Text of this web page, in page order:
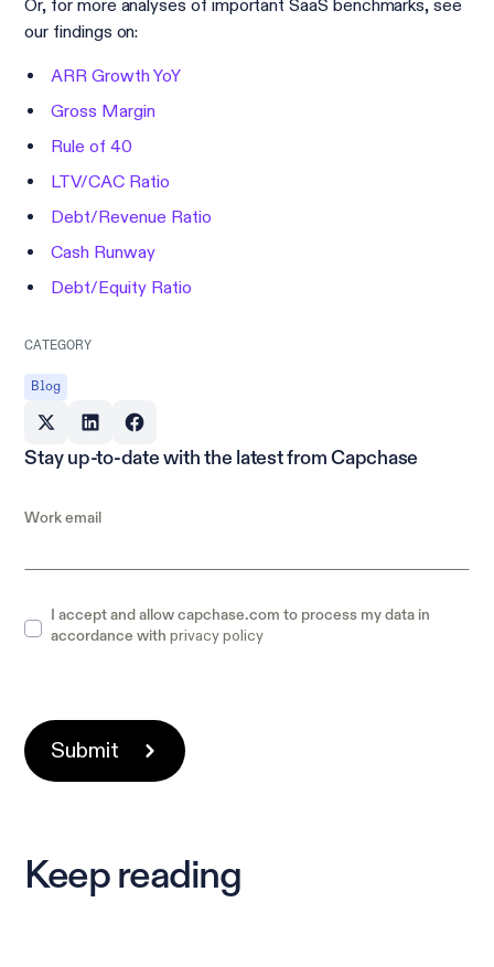
CATEGORY
Blog
Stay up-to-date with the latest from Capchase
Work email
I accept and allow capchase.com to process my data in
accordance withprivacy policy
Or, for more analyses of important SaaS benchmarks, see
our findings on:
ARR Growth YoY
Gross Margin
Rule of 40
LTV/CAC Ratio
Debt/Revenue Ratio
Cash Runway
Debt/Equity Ratio
Keep reading